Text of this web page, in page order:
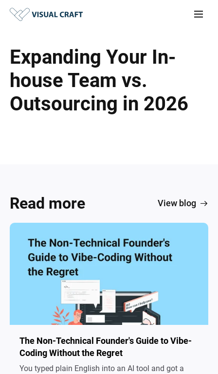
Expanding Your In-
house Team vs.
Outsourcing in 2026
Read more View blog
The Non-Technical Founder's Guide to Vibe-
Coding Without the Regret
You typed plain English into an AI tool and got a